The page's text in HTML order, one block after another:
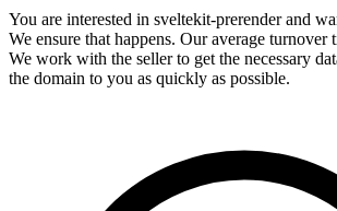
You are interested in sveltekit-prerender and
We ensure that happens. Our average turnover
We work with the seller to get the necessary
the domain to you as quickly as possible.